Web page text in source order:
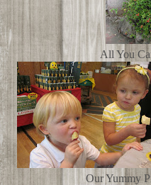
All You
Our Yummy